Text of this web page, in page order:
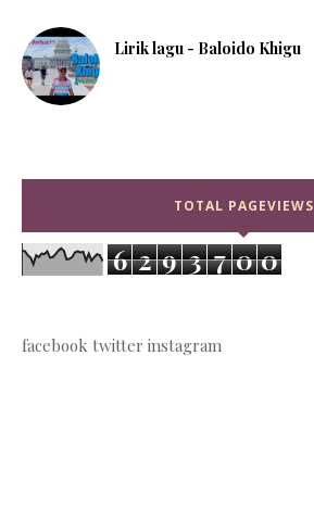
Lirik lagu - Baloido Khigu
TOTAL PAGEVIEWS
6 2 9 3 7 0 0
facebook twitter instagram